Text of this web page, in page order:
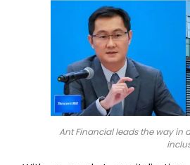
Ant Financial leads the way in